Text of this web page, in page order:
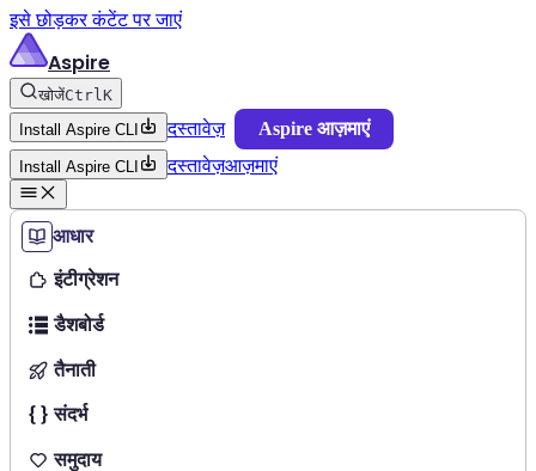
इसे छोड़कर कंटेंट पर जाएं
Aspire
खोजेंCtrlK
Install Aspire CLI
दस्तावेज़ Aspire आज़माएं
Install Aspire CLI दस्तावेज़आज़माएं
आधार
इंटीग्रेशन
डैशबोर्ड
तैनाती
संदर्भ
समुदाय